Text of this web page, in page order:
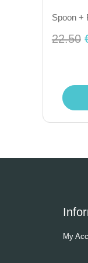
Spoon +
22.50
My